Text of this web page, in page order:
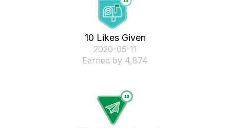
10 Likes Given
‎2020-05-11
Earned by 4,874